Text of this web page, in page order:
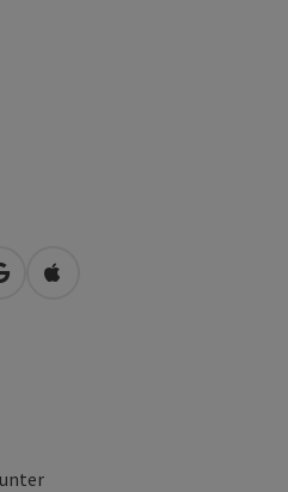
in Google Maps
Open in Apple Maps